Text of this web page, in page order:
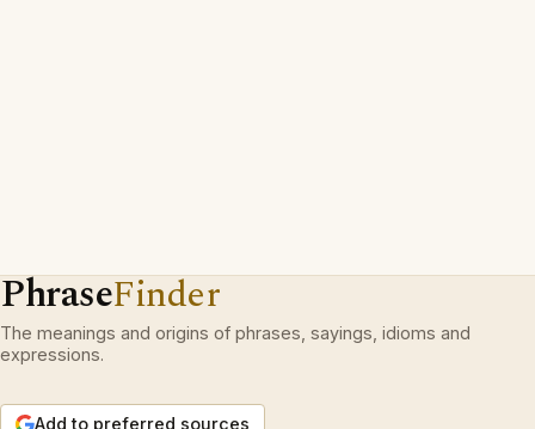
PhraseFinder
The meanings and origins of phrases, sayings, idioms and
expressions.
Add to preferred sources